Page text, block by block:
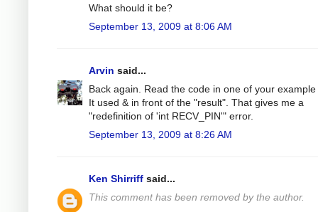
What should it be?
September 13, 2009 at 8:06 AM
Arvin said...
Back again. Read the code in one of your example
It used & in front of the "result". That gives me a
"redefinition of 'int RECV_PIN'" error.
September 13, 2009 at 8:26 AM
Ken Shirriff said...
This comment has been removed by the author.